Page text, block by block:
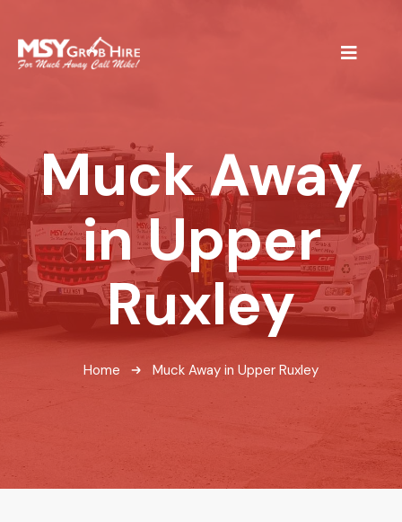
Muck Away
in Upper
Ruxley
Home Muck Away in Upper Ruxley